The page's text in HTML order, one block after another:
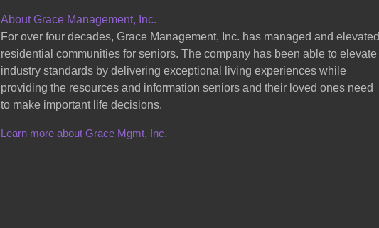
About Grace Management, Inc.
For over four decades, Grace Management, Inc. has managed and elevated
residential communities for seniors. The company has been able to elevate
industry standards by delivering exceptional living experiences while
providing the resources and information seniors and their loved ones need
to make important life decisions.
Learn more about Grace Mgmt, Inc.